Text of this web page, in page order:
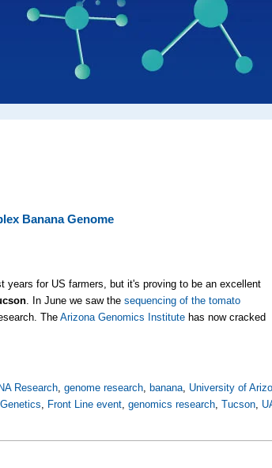
Banana Genome
years for US farmers, but it's proving to be an excellent
. In June we saw thesequencing of the tomato
TheArizona Genomics Institute has now cracked
Research,genome research, banana, University of
Genetics, Front Line event,genomics research,Tucson,